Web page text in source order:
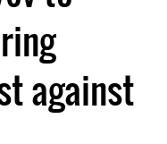
against